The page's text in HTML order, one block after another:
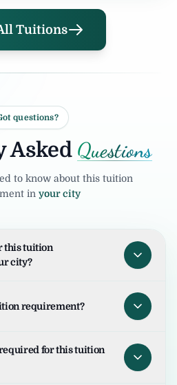
Tuitions
questions?
Asked Questions
to know about this tuition
in your city
this tuition
city?
listing and click on "I
request will be sent to
guide you for the next
requirement?
before sharing
This improves safety and
for this tuition